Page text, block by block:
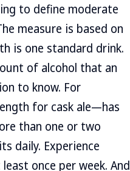
to define moderate
measure is based on
is one standard drink.
of alcohol that an
to know. For
for cask ale—has
than one or two
daily. Experience
once per week. And